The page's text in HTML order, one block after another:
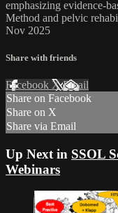
emphasizing evidence-
Method and pelvic
Nov 2025
Share with friends
Facebook XEmail
Share on Facebook
Share on X
Share via Email
Up Next in SSOL
Webinars